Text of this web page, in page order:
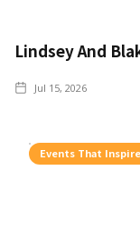
Lindsey And
Jul 15, 2026
Events That Inspire